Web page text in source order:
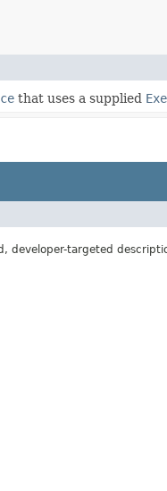
that uses a supplied
developer-targeted